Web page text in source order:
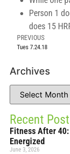
Person 1
does 15
PREVIOUS
Tues 7.24.18
Archives
Recent
Fitness After 40:
Energized
June 3, 2026